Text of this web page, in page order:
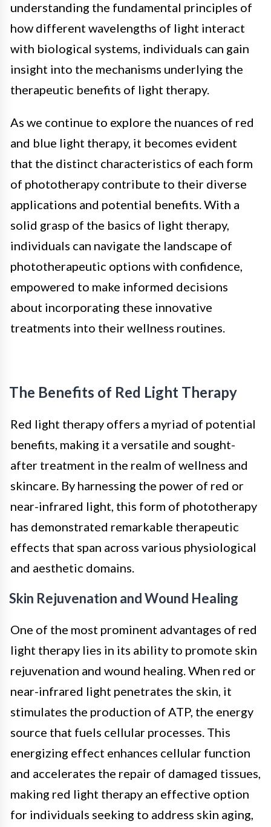
understanding the fundamental principles of
how different wavelengths of light interact
with biological systems, individuals can gain
insight into the mechanisms underlying the
therapeutic benefits of light therapy.
As we continue to explore the nuances of red
and blue light therapy, it becomes evident
that the distinct characteristics of each form
of phototherapy contribute to their diverse
applications and potential benefits. With a
solid grasp of the basics of light therapy,
individuals can navigate the landscape of
phototherapeutic options with confidence,
empowered to make informed decisions
about incorporating these innovative
treatments into their wellness routines.
The Benefits of Red Light Therapy
Red light therapy offers a myriad of potential
benefits, making it a versatile and sought-
after treatment in the realm of wellness and
skincare. By harnessing the power of red or
near-infrared light, this form of phototherapy
has demonstrated remarkable therapeutic
effects that span across various physiological
and aesthetic domains.
Skin Rejuvenation and Wound Healing
One of the most prominent advantages of red
light therapy lies in its ability to promote skin
rejuvenation and wound healing. When red or
near-infrared light penetrates the skin, it
stimulates the production of ATP, the energy
source that fuels cellular processes. This
energizing effect enhances cellular function
and accelerates the repair of damaged tissues,
making red light therapy an effective option
for individuals seeking to address skin aging,